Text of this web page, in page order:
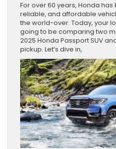
For over 60 years, Honda
reliable, and affordable
the world-over. Today, your
going to be comparing two
2025 Honda Passport SUV
pickup. Let’s dive in,